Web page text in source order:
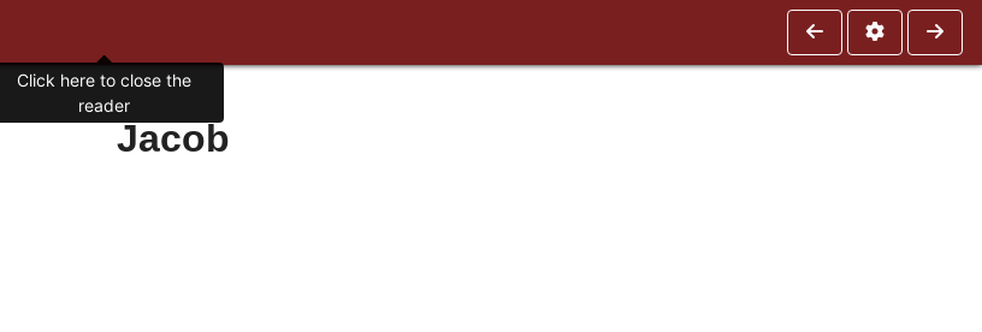
Jacob
Click here to close the
reader